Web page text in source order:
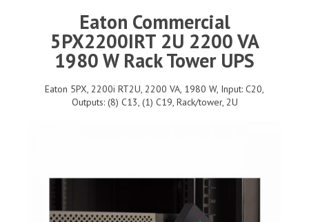
Eaton Commercial
5PX2200IRT 2U 2200 VA
1980 W Rack Tower UPS
Eaton 5PX, 2200i RT2U, 2200 VA, 1980 W, Input: C20,
Outputs: (8) C13, (1) C19, Rack/tower, 2U